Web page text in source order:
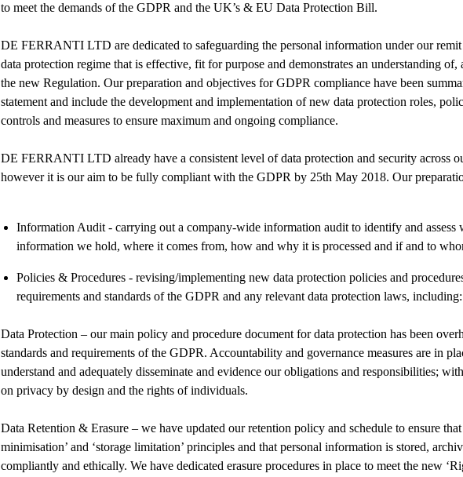
to meet the demands of the GDPR and the UK’s & EU Data Protection Bill.
DE FERRANTI LTD are dedicated to safeguarding the personal information under our
data protection regime that is effective, fit for purpose and demonstrates an understanding of,
the new Regulation. Our preparation and objectives for GDPR compliance have been
statement and include the development and implementation of new data protection roles,
controls and measures to ensure maximum and ongoing compliance.
DE FERRANTI LTD already have a consistent level of data protection and security across
however it is our aim to be fully compliant with the GDPR by 25th May 2018. Our
⁠Information Audit - carrying out a company-wide information audit to identify and assess
information we hold, where it comes from, how and why it is processed and if and to
Policies & Procedures - revising/implementing new data protection policies and
requirements and standards of the GDPR and any relevant data protection laws, including:
Data Protection – our main policy and procedure document for data protection has been
standards and requirements of the GDPR. Accountability and governance measures are in
understand and adequately disseminate and evidence our obligations and responsibilities;
on privacy by design and the rights of individuals.
Data Retention & Erasure – we have updated our retention policy and schedule to ensure that
minimisation’ and ‘storage limitation’ principles and that personal information is stored,
compliantly and ethically. We have dedicated erasure procedures in place to meet the new